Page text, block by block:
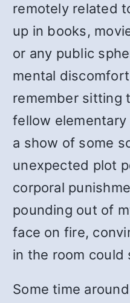
remotely related
up in books,
or any public
mental
remember sitting
fellow
a show of some
unexpected plot
corporal
pounding out of
face on fire,
in the room could
Some time